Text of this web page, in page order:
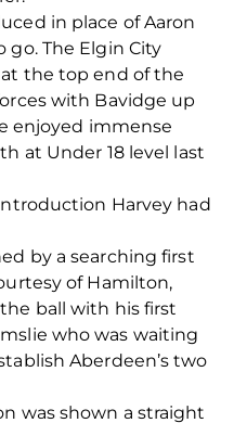
in place of Aaron
The Elgin City
the top end of the
with Bavidge up
enjoyed immense
at Under 18 level last
Harvey had
by a searching first
of Hamilton,
ball with his first
who was waiting
Aberdeen’s two
was shown a straight